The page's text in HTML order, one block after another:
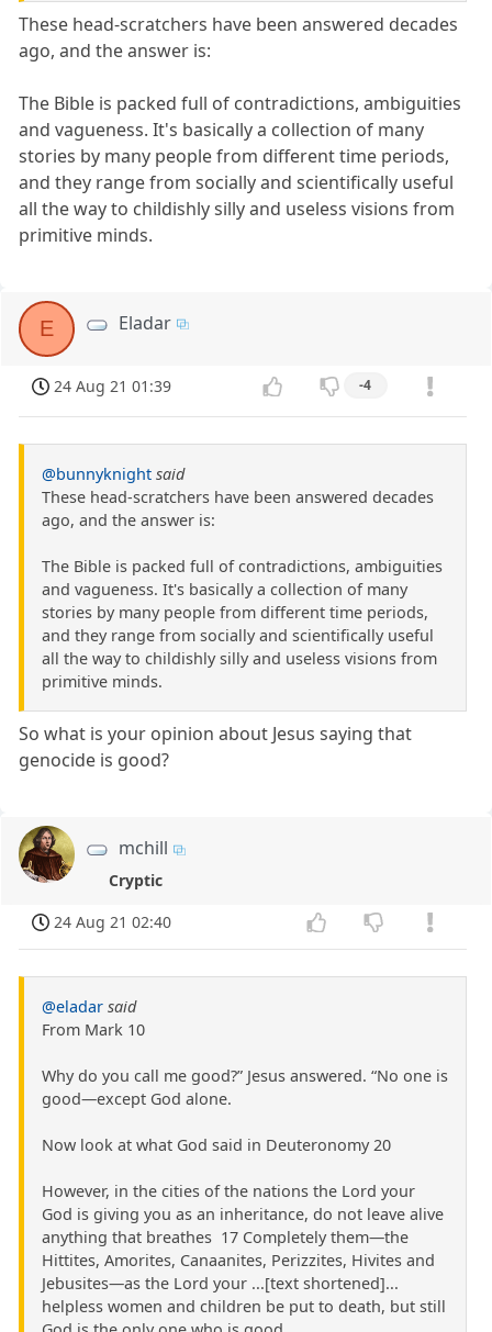
These head-scratchers have been answered decades
ago, and the answer is:
The Bible is packed full of contradictions, ambiguities
and vagueness. It's basically a collection of many
stories by many people from different time periods,
and they range from socially and scientifically useful
all the way to childishly silly and useless visions from
primitive minds.
E Eladar
24 Aug 21 01:39 -4
@bunnyknight said
These head-scratchers have been answered decades
ago, and the answer is:
The Bible is packed full of contradictions, ambiguities
and vagueness. It's basically a collection of many
stories by many people from different time periods,
and they range from socially and scientifically useful
all the way to childishly silly and useless visions from
primitive minds.
So what is your opinion about Jesus saying that
genocide is good?
mchill
Cryptic
24 Aug 21 02:40
@eladar said
From Mark 10
Why do you call me good?” Jesus answered. “No one is
good—except God alone.
Now look at what God said in Deuteronomy 20
However, in the cities of the nations the Lord your
God is giving you as an inheritance, do not leave alive
anything that breathes 17 Completely them—the
Hittites, Amorites, Canaanites, Perizzites, Hivites and
Jebusites—as the Lord your ...[text shortened]...
helpless women and children be put to death, but still